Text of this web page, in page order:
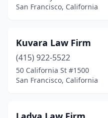
San Francisco, California
Kuvara Law Firm
(415) 922-5522
50 California St #1500
San Francisco, California